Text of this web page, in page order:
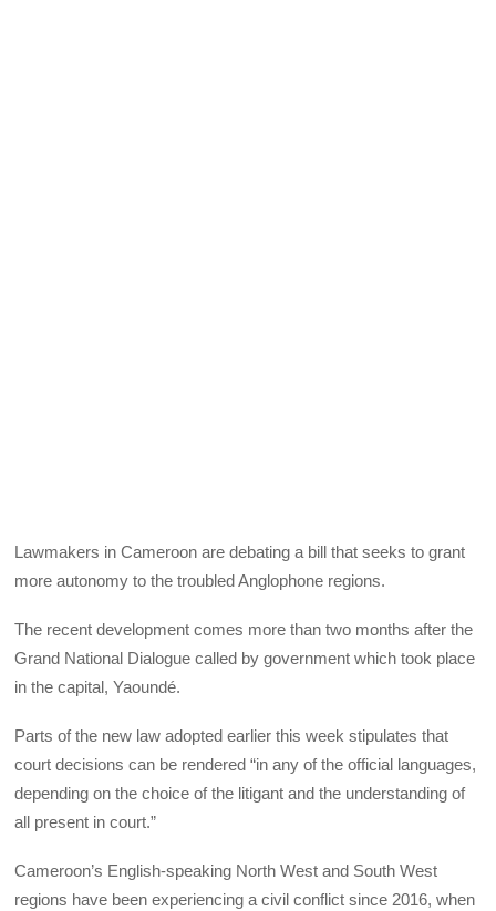
Lawmakers in Cameroon are debating a bill that seeks to grant
more autonomy to the troubled Anglophone regions.
The recent development comes more than two months after the
Grand National Dialogue called by government which took place
in the capital, Yaoundé.
Parts of the new law adopted earlier this week stipulates that
court decisions can be rendered “in any of the official languages,
depending on the choice of the litigant and the understanding of
all present in court.”
Cameroon’s English-speaking North West and South West
regions have been experiencing a civil conflict since 2016, when